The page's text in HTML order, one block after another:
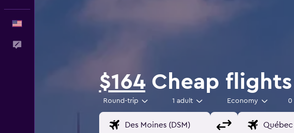
$164Cheap
Round-trip 1 adult Economy 0